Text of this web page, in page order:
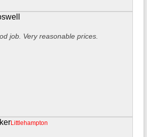
job. Very reasonable prices.
Littlehampton